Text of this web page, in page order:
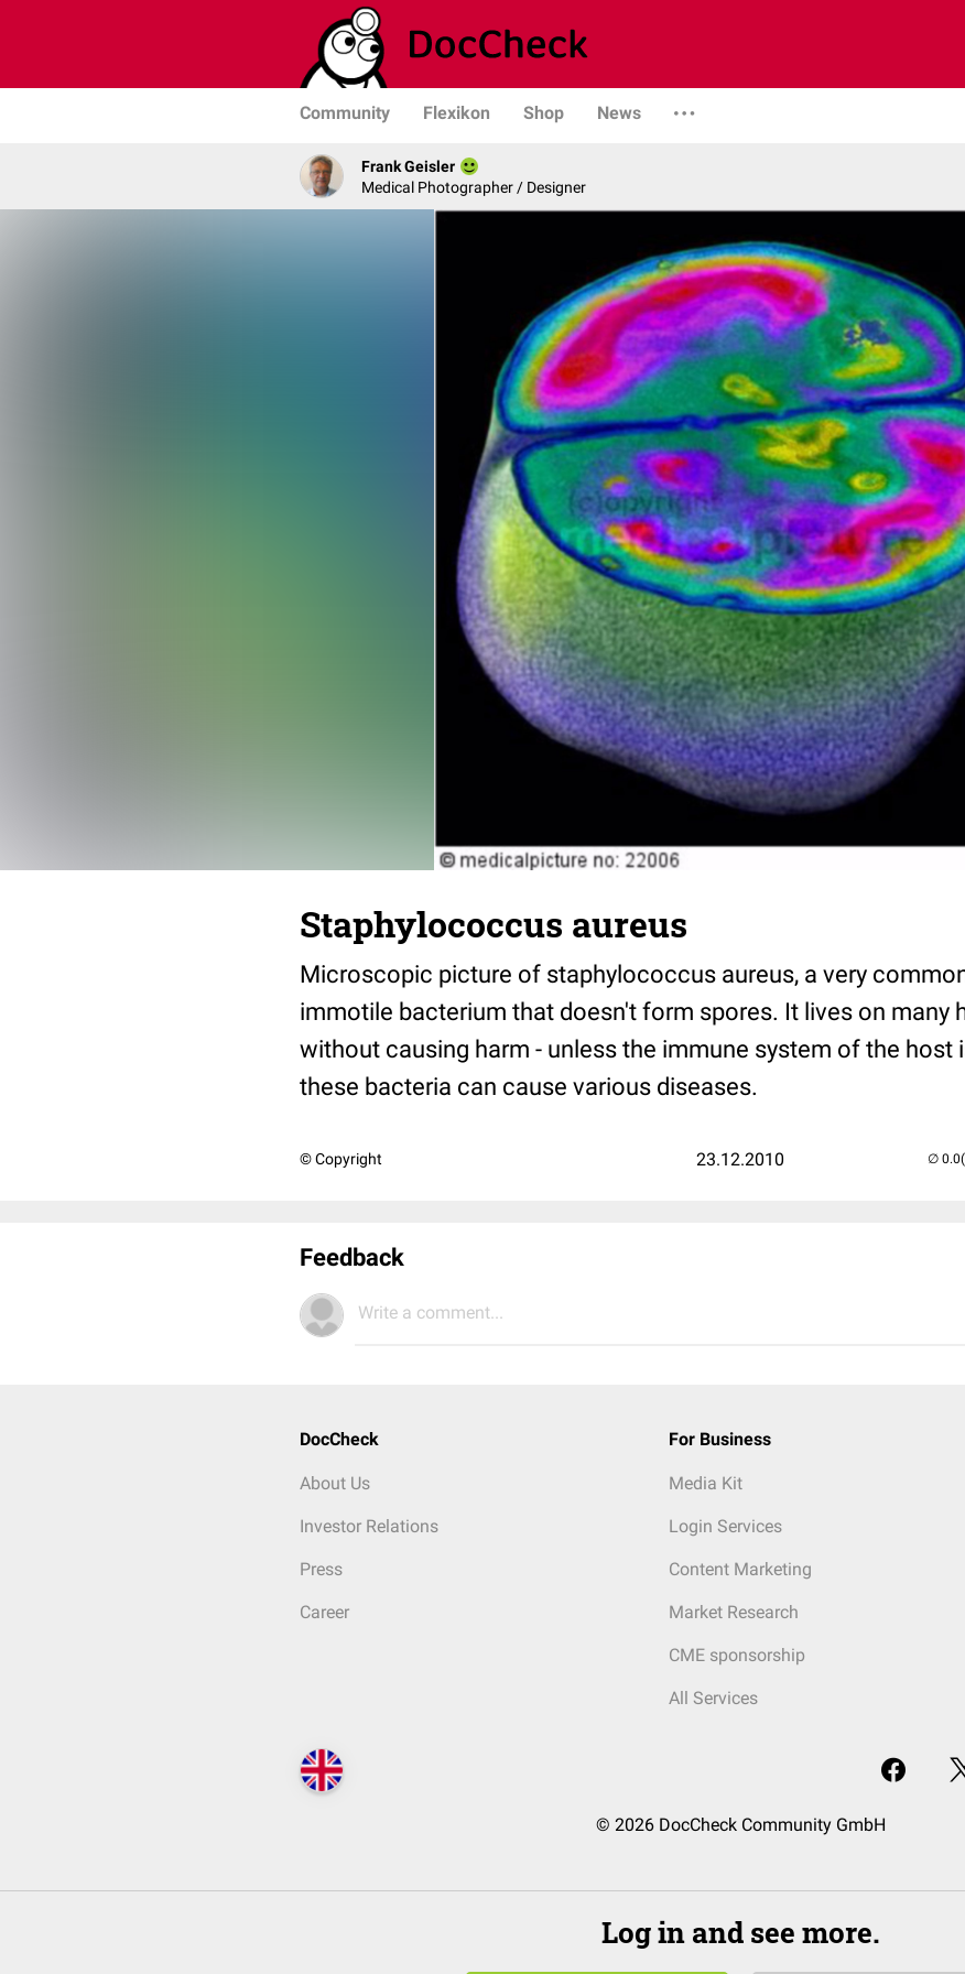
Community Flexikon Shop News
Frank Geisler
Medical Photographer / Designer
Staphylococcus aureus
Microscopic picture of staphylococcus aureus, a very
immotile bacterium that doesn't form spores. It lives on many
without causing harm - unless the immune system of the host
these bacteria can cause various diseases.
© Copyright 23.12.2010
Feedback
Write a comment...
DocCheck
About Us
Investor Relations
Press
Career
For Business
Media Kit
Login Services
Content Marketing
Market Research
CME sponsorship
All Services
© 2026 DocCheck Community GmbH
Log in and see more.